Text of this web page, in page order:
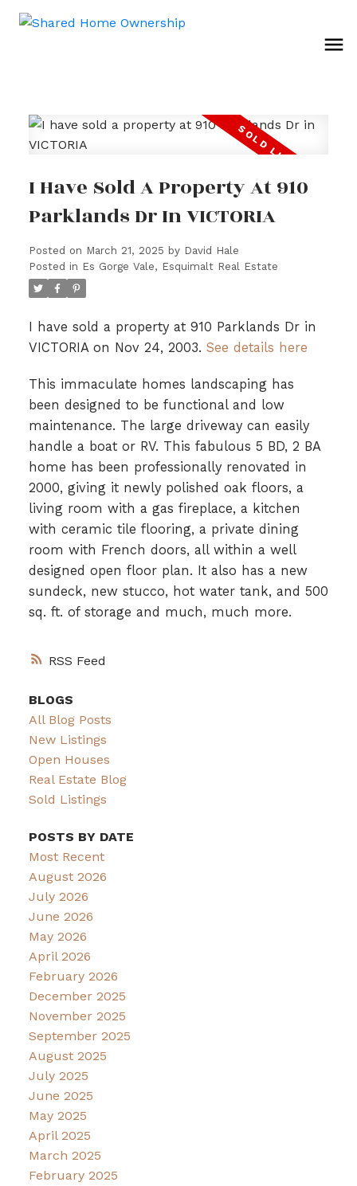
RSS
I Have Sold A Property At 910
Parklands Dr In VICTORIA
Posted on March 21, 2025 by David Hale
Posted in Es Gorge Vale, Esquimalt Real Estate
I have sold a property at 910 Parklands Dr in
VICTORIA on Nov 24, 2003. See details here
This immaculate homes landscaping has
been designed to be functional and low
maintenance. The large driveway can easily
handle a boat or RV. This fabulous 5 BD, 2 BA
home has been professionally renovated in
2000, giving it newly polished oak floors, a
living room with a gas fireplace, a kitchen
with ceramic tile flooring, a private dining
room with French doors, all within a well
designed open floor plan. It also has a new
sundeck, new stucco, hot water tank, and 500
sq. ft. of storage and much, much more.
BLOGS
All Blog Posts
New Listings
Open Houses
Real Estate Blog
Sold Listings
POSTS BY DATE
Most Recent
August 2026
July 2026
June 2026
May 2026
April 2026
February 2026
December 2025
November 2025
September 2025
August 2025
July 2025
June 2025
May 2025
April 2025
March 2025
February 2025